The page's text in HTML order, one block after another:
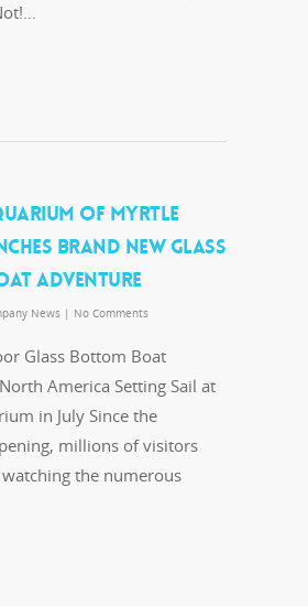
OF MYRTLE
BRAND NEW GLASS
ADVENTURE
News | No Comments
Glass Bottom Boat
America Setting Sail at
in July Since the
millions of visitors
the numerous